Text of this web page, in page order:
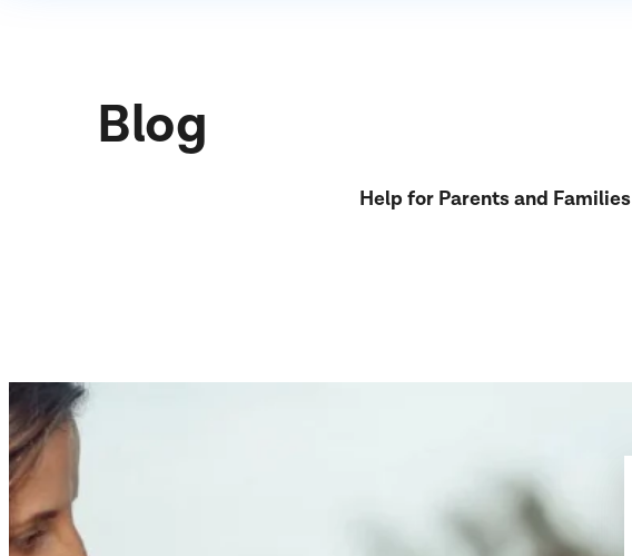
Blog
Help for Parents and Families